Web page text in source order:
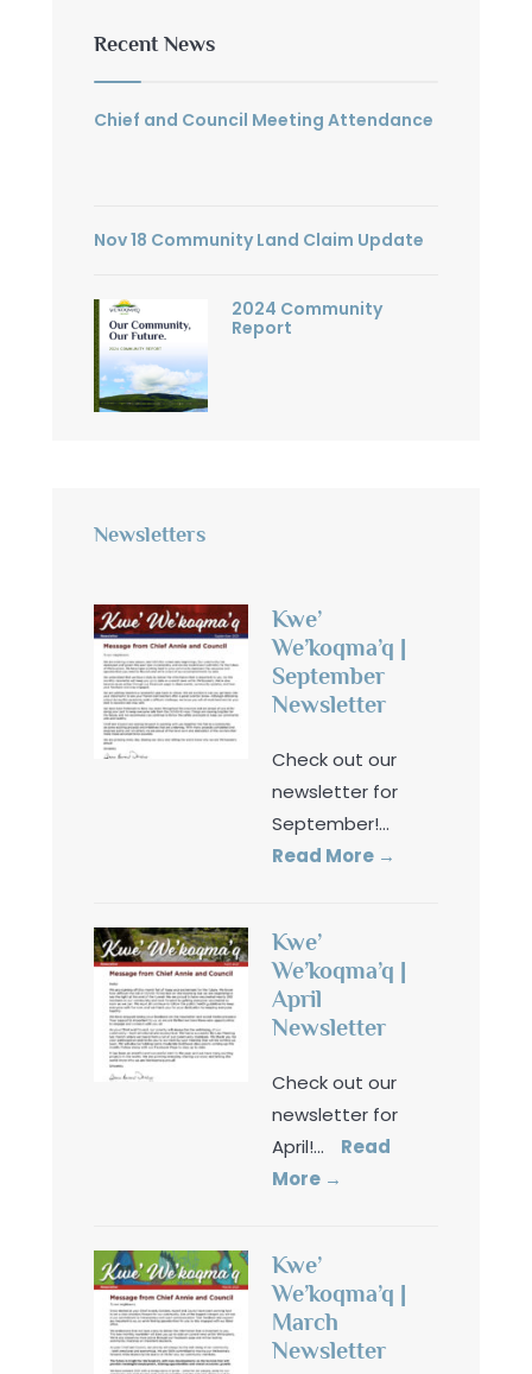
Recent News
Chief and Council Meeting Attendance
Nov 18 Community Land Claim Update
2024 Community
Report
Newsletters
Kwe’
We’koqma’q |
September
Newsletter
Check out our
newsletter for
September!...
Read More →
Kwe’
We’koqma’q |
April
Newsletter
Check out our
newsletter for
April!...
Read
More →
Kwe’
We’koqma’q |
March
Newsletter